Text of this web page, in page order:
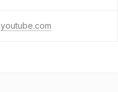
youtube.com